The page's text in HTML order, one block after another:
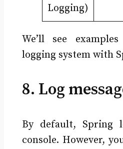
Logging)
We’ll see
logging system with
8. Log
By default, Spring
console. However,